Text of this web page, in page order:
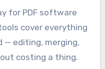
for PDF software
cover everything
— editing, merging,
costing a thing.